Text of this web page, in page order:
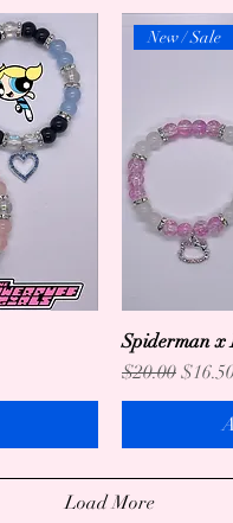
New / Sale
Spiderman x
Regular Price
$20.00 Sale
Load More